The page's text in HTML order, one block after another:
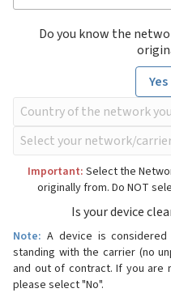
Do you know the
Yes
Important: Select the
originally from. Do NOT
Is your device
Note: A device is
standing with the carrier (no
and out of contract. If you are
please select "No".